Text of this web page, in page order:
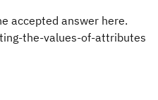
accepted answer here.
the-values-of-attributes